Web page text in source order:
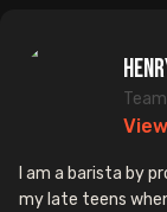
I am a barista by
my late teens